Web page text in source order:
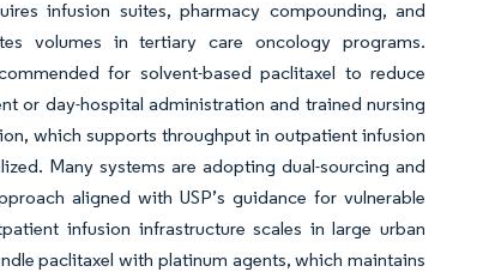
infusion suites, pharmacy compounding, and
volumes in tertiary care oncology programs.
for solvent-based paclitaxel to reduce
or day-hospital administration and trained nursing
which supports throughput in outpatient infusion
Many systems are adopting dual-sourcing and
aligned with USP’s guidance for vulnerable
infusion infrastructure scales in large urban
paclitaxel with platinum agents, which maintains